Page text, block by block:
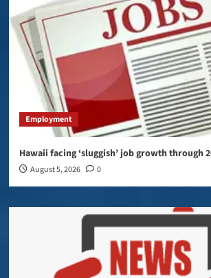
Employment
Hawaii facing ‘sluggish’ job growth through
August 5, 2026 0